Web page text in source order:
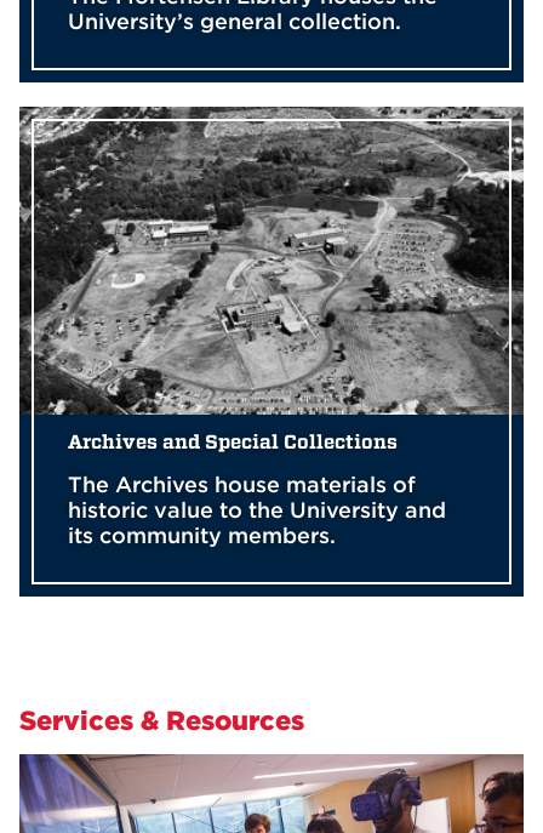
University’s general collection.
Archives and Special Collections
The Archives house materials of
historic value to the University and
its community members.
Services & Resources